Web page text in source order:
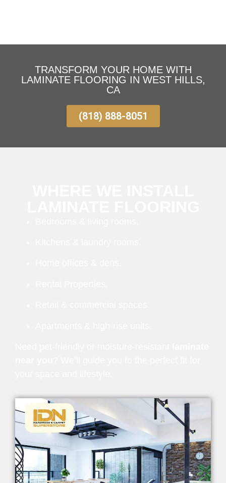
TRANSFORM YOUR HOME WITH
LAMINATE FLOORING IN WEST HILLS,
CA
(818) 888-8051